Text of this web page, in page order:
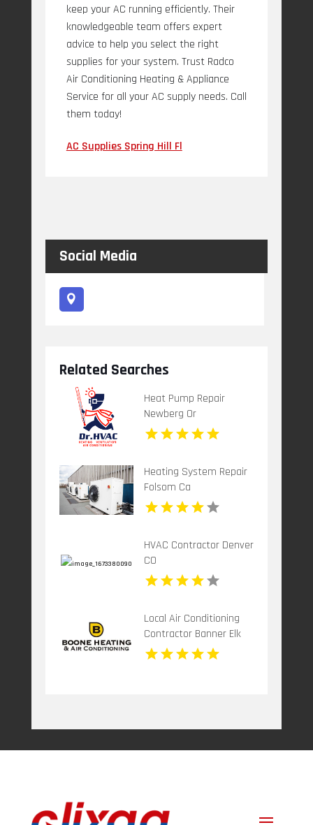
keep your AC running efficiently. Their
knowledgeable team offers expert
advice to help you select the right
supplies for your system. Trust Radco
Air Conditioning Heating & Appliance
Service for all your AC supply needs. Call
them today!
AC Supplies Spring Hill Fl
Social Media
Related Searches
Heat Pump Repair
Newberg Or
Heating System Repair
Folsom Ca
HVAC Contractor Denver
CO
Local Air Conditioning
Contractor Banner Elk
NC